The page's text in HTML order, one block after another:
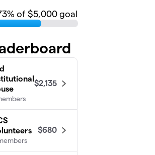
% of $5,000 goal
$2,135
$680